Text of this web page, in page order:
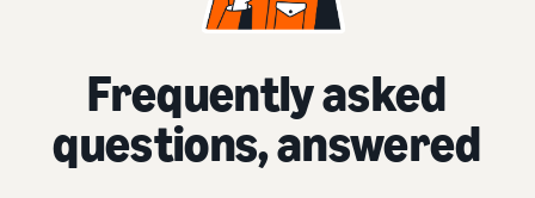
Frequently asked
questions, answered